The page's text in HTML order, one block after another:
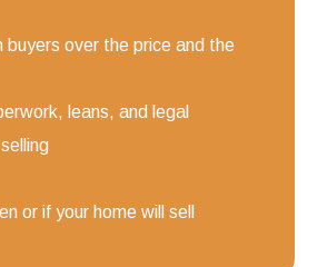
buyers over the price and the
leans, and legal
or if your home will sell